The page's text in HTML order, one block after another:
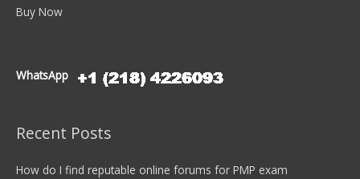
Buy Now
WhatsApp
Recent Posts
How do I find reputable online forums for PMP exam